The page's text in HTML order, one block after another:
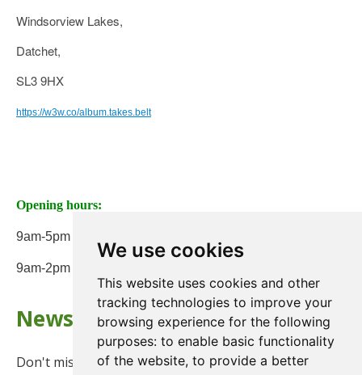
We use cookies
This website uses cookies and other
tracking technologies to improve your
browsing experience for the following
purposes: to enable basic functionality
of the website, to provide a better
Windsorview Lakes,
Datchet,
SL3 9HX
https://w3w.co/album.takes.belt
Opening hours:
9am-5pm Monday to Friday
9am-2pm on Saturday
Newsletter
Don't miss any updates or promotions by signing up